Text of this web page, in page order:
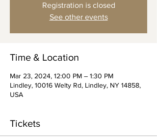
Registration is closed
See other events
Time & Location
Mar 23, 2024, 12:00 PM – 1:30 PM
Lindley, 10016 Welty Rd, Lindley, NY 14858,
USA
Tickets